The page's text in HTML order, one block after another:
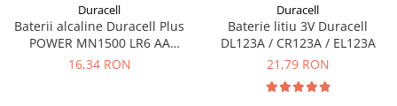
Duracell
Baterii alcaline Duracell Plus
POWER MN1500 LR6 AA
blister de 4 buc
16,34 RON
Duracell
Baterie litiu 3V Duracell
DL123A / CR123A / EL123A
21,79 RON